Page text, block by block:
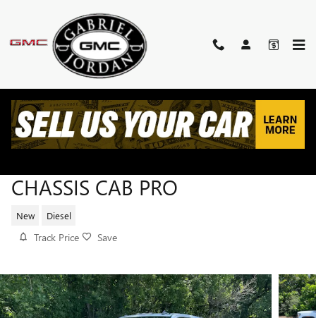
CHASSIS CAB PRO
New Diesel
Track Price Save